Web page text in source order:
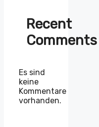
Recent
Comments
Es sind
keine
Kommentare
vorhanden.